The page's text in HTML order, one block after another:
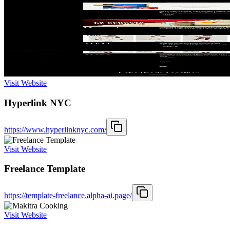
Visit Website
Hyperlink NYC
https://www.hyperlinknyc.com/
Visit Website
Freelance Template
https://template-freelance.alpha-ai.page/
Visit Website